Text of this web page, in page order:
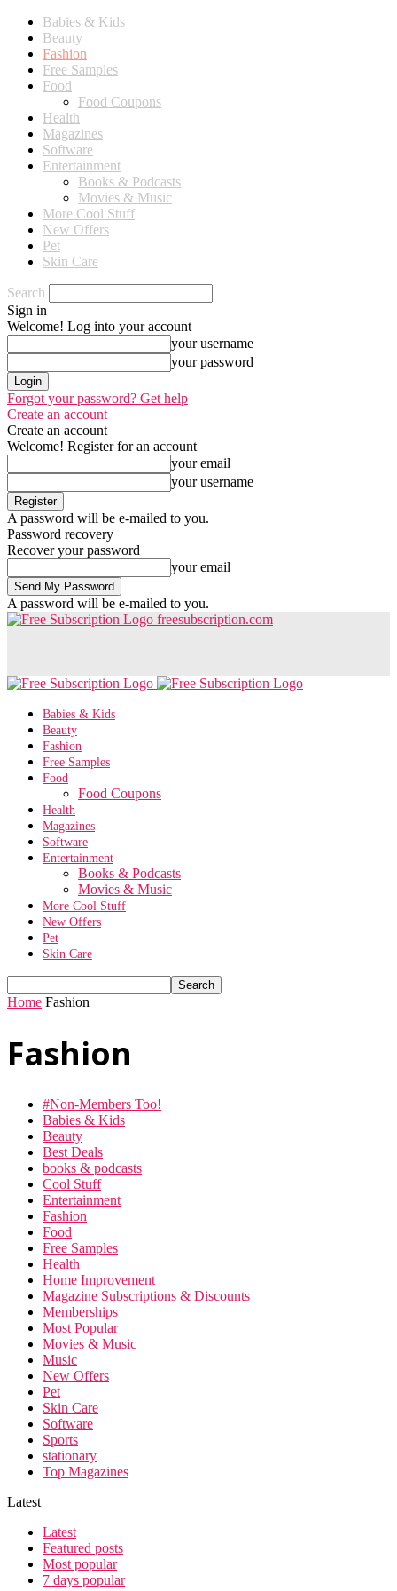
Babies & Kids
Beauty
Fashion
Free Samples
Food
Food Coupons
Health
Magazines
Software
Entertainment
Books & Podcasts
Movies & Music
More Cool Stuff
New Offers
Pet
Skin Care
Search
Sign in
Welcome! Log into your account
your username
your password
Forgot your password? Get help
Create an account
Create an account
Welcome! Register for an account
your email
your username
A password will be e-mailed to you.
Password recovery
Recover your password
your email
A password will be e-mailed to you.
freesubscription.com
Babies & Kids
Beauty
Fashion
Free Samples
Food
Food Coupons
Health
Magazines
Software
Entertainment
Books & Podcasts
Movies & Music
More Cool Stuff
New Offers
Pet
Skin Care
Home Fashion
Fashion
#Non-Members Too!
Babies & Kids
Beauty
Best Deals
books & podcasts
Cool Stuff
Entertainment
Fashion
Food
Free Samples
Health
Home Improvement
Magazine Subscriptions & Discounts
Memberships
Most Popular
Movies & Music
Music
New Offers
Pet
Skin Care
Software
Sports
stationary
Top Magazines
Latest
Latest
Featured posts
Most popular
7 days popular